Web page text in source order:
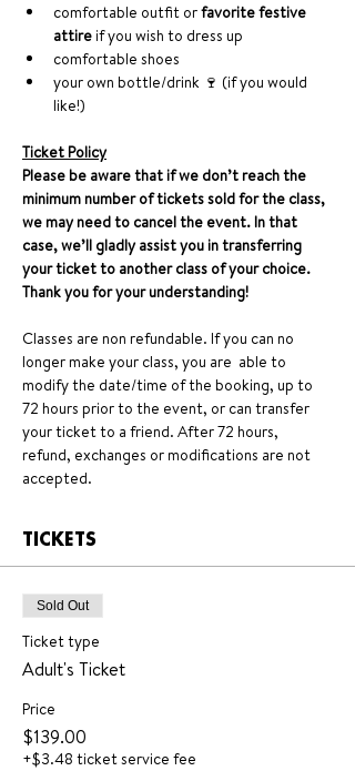
comfortable outfit or favorite festive
attire if you wish to dress up
comfortable shoes
your own bottle/drink 🍷 (if you would
like!)
Ticket Policy
Please be aware that if we don’t reach the
minimum number of tickets sold for the class,
we may need to cancel the event. In that
case, we’ll gladly assist you in transferring
your ticket to another class of your choice.
Thank you for your understanding!
Classes are non refundable. If you can no
longer make your class, you are  able to
modify the date/time of the booking, up to
72 hours prior to the event, or can transfer
your ticket to a friend. After 72 hours,
refund, exchanges or modifications are not
accepted.
TICKETS
Sold Out
Ticket type
Adult's Ticket
Price
$139.00
+$3.48 ticket service fee